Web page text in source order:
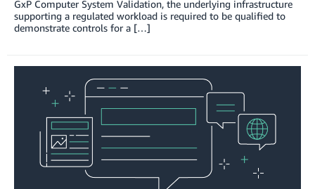
GxP Computer System Validation, the underlying infrastructure
supporting a regulated workload is required to be qualified to
demonstrate controls for a […]